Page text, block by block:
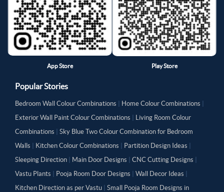
App Store Play Store
Popular Stories
Bedroom Wall Colour Combinations Home Colour Combinations
Exterior Wall Paint Colour Combinations
Living Room Colour
Combinations
Sky Blue Two Colour Combination for Bedroom
Walls
Kitchen Colour Combinations Partition Design Ideas
Sleeping Direction
Main Door Designs CNC Cutting Designs
Vastu Plants
Pooja Room Door Designs Wall Decor Ideas
Kitchen Direction as per Vastu
Small Pooja Room Designs in